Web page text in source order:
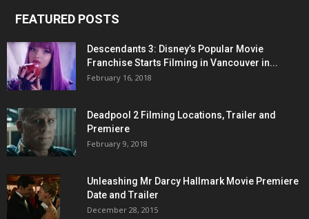
FEATURED POSTS
Descendants 3: Disney’s Popular Movie
Franchise Starts Filming in Vancouver in...
February 16, 2018
Deadpool 2 Filming Locations, Trailer and
Premiere
February 9, 2018
Unleashing Mr Darcy Hallmark Movie Premiere
Date and Trailer
December 28, 2015